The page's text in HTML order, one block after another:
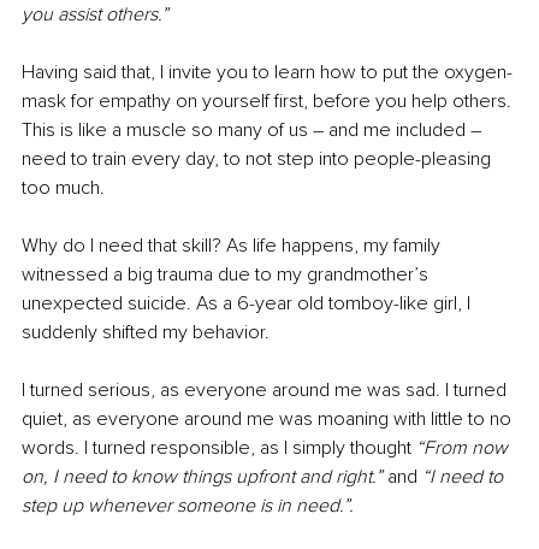
you assist others.”
Having said that, I invite you to learn how to put the oxygen-
mask for empathy on yourself first, before you help others.
This is like a muscle so many of us – and me included –
need to train every day, to not step into people-pleasing
too much.
Why do I need that skill? As life happens, my family
witnessed a big trauma due to my grandmother’s
unexpected suicide. As a 6-year old tomboy-like girl, I
suddenly shifted my behavior.
I turned serious, as everyone around me was sad. I turned
quiet, as everyone around me was moaning with little to no
words. I turned responsible, as I simply thought “From now
on, I need to know things upfront and right.” and “I need to
step up whenever someone is in need.”.